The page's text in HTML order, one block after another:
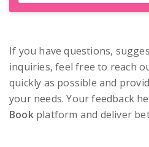
If you have questions,
inquiries, feel free to reach
quickly as possible and
your needs. Your feedback
Bookplatform and deliver